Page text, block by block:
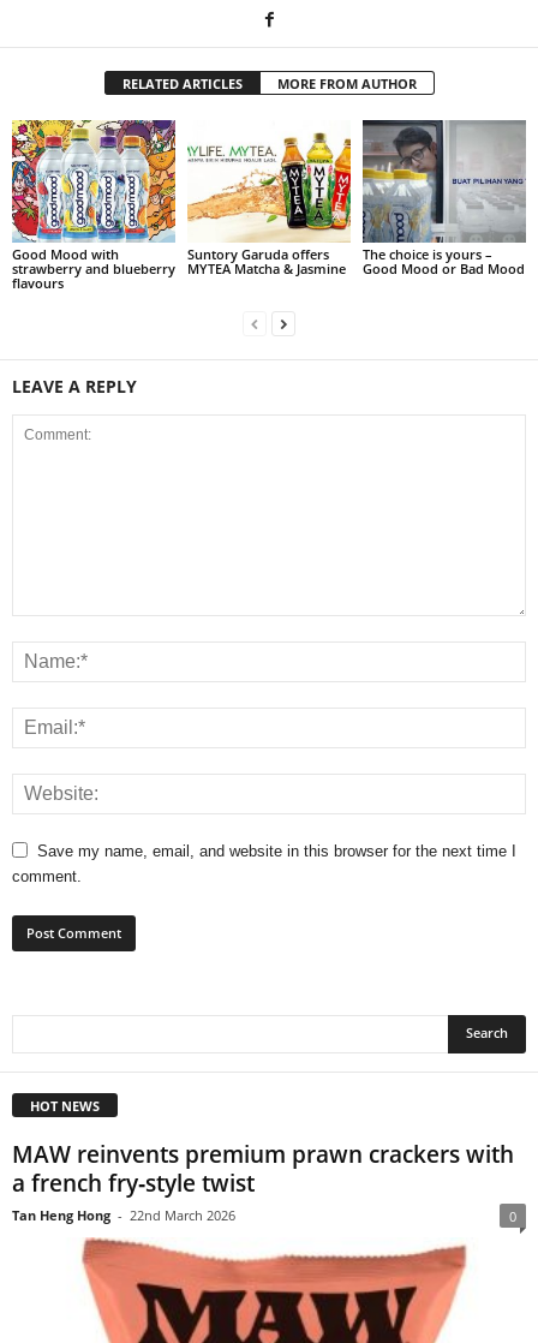
RELATED ARTICLES MORE FROM AUTHOR
Good Mood with
strawberry and blueberry
flavours
Suntory Garuda offers
MYTEA Matcha & Jasmine
The choice is yours –
Good Mood or Bad Mood
LEAVE A REPLY
Save my name, email, and website in this browser for the next time I
comment.
HOT NEWS
MAW reinvents premium prawn crackers with
a french fry‑style twist
Tan Heng Hong - 22nd March 2026 0